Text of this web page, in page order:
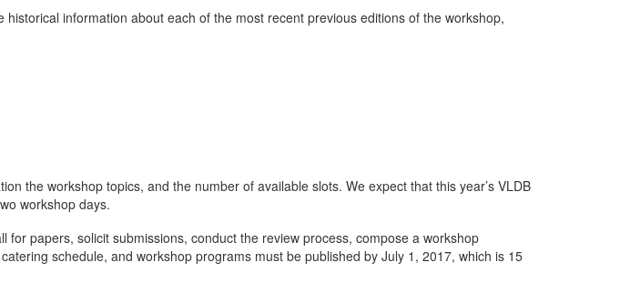
information about each of the most recent previous editions of the workshop,
the workshop topics, and the number of available slots. We expect that this year’s VLDB
workshop days.
papers, solicit submissions, conduct the review process, compose a workshop
schedule, and workshop programs must be published by July 1, 2017, which is 15